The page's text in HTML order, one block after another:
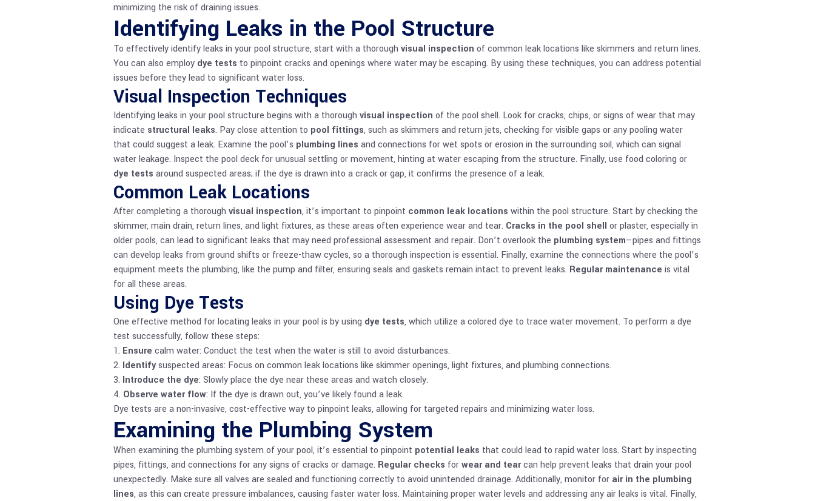
minimizing the risk of draining issues.
Identifying Leaks in the Pool Structure
To effectively identify leaks in your pool structure, start with a thorough visual inspection of common leak locations like skimmers and return lines.
You can also employ dye tests to pinpoint cracks and openings where water may be escaping. By using these techniques, you can address potential
issues before they lead to significant water loss.
Visual Inspection Techniques
Identifying leaks in your pool structure begins with a thorough visual inspection of the pool shell. Look for cracks, chips, or signs of wear that may
indicate structural leaks. Pay close attention to pool fittings, such as skimmers and return jets, checking for visible gaps or any pooling water
that could suggest a leak. Examine the pool’s plumbing lines and connections for wet spots or erosion in the surrounding soil, which can signal
water leakage. Inspect the pool deck for unusual settling or movement, hinting at water escaping from the structure. Finally, use food coloring or
dye tests around suspected areas; if the dye is drawn into a crack or gap, it confirms the presence of a leak.
Common Leak Locations
After completing a thorough visual inspection, it’s important to pinpoint common leak locations within the pool structure. Start by checking the
skimmer, main drain, return lines, and light fixtures, as these areas often experience wear and tear. Cracks in the pool shell or plaster, especially in
older pools, can lead to significant leaks that may need professional assessment and repair. Don’t overlook the plumbing system—pipes and fittings
can develop leaks from ground shifts or freeze-thaw cycles, so a thorough inspection is essential. Finally, examine the connections where the pool’s
equipment meets the plumbing, like the pump and filter, ensuring seals and gaskets remain intact to prevent leaks. Regular maintenance is vital
for all these areas.
Using Dye Tests
One effective method for locating leaks in your pool is by using dye tests, which utilize a colored dye to trace water movement. To perform a dye
test successfully, follow these steps:
1. Ensure calm water: Conduct the test when the water is still to avoid disturbances.
2. Identifysuspected areas: Focus on common leak locations like skimmer openings, light fixtures, and plumbing connections.
3. Introduce the dye: Slowly place the dye near these areas and watch closely.
4. Observe water flow: If the dye is drawn out, you’ve likely found a leak.
Dye tests are a non-invasive, cost-effective way to pinpoint leaks, allowing for targeted repairs and minimizing water loss.
Examining the Plumbing System
When examining the plumbing system of your pool, it’s essential to pinpoint potential leaks that could lead to rapid water loss. Start by inspecting
pipes, fittings, and connections for any signs of cracks or damage. Regular checks forwear and tearcan help prevent leaks that drain your pool
unexpectedly. Make sure all valves are sealed and functioning correctly to avoid unintended drainage. Additionally, monitor for air in the plumbing
lines, as this can create pressure imbalances, causing faster water loss. Maintaining proper water levels and addressing any air leaks is vital. Finally,